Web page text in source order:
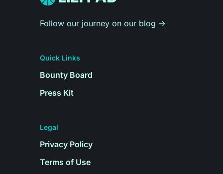
Follow our journey on our blog -
Quick Links
Bounty Board
Press Kit
Legal
Privacy Policy
Terms of Use